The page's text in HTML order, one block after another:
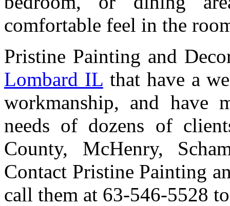
comfortable feel in the
Pristine Painting and
Lombard IL that have a
workmanship, and have
needs of dozens of
County, McHenry,
Contact Pristine Painting
call them at 63-546-5528